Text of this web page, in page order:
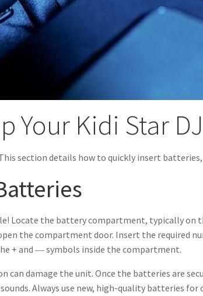
Your Kidi Star
section details how to quickly insert
Locate the battery compartment, typically on
the compartment door. Insert the required
+ and ― symbols inside the compartment.
can damage the unit. Once the batteries are
Always use new, high-quality batteries